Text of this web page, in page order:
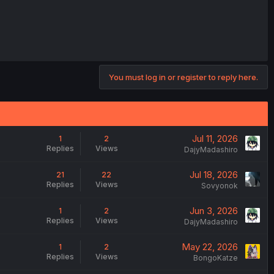
You must log in or register to reply here.
1
Replies
2
Views
Jul 11, 2026
DajyMadashiro
21
Replies
22
Views
Jul 18, 2026
Sovyonok
1
Replies
2
Views
Jun 3, 2026
DajyMadashiro
1
Replies
2
Views
May 22, 2026
BongoKatze